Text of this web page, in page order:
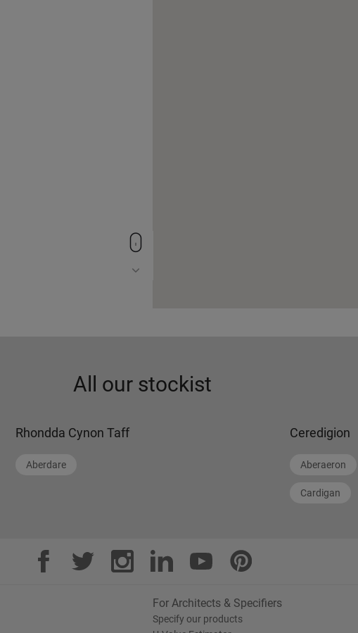
All our stockist
Rhondda Cynon Taff
Aberdare
Ceredigion
Aberaeron
Cardigan
For Architects & Specifiers
Specify our products